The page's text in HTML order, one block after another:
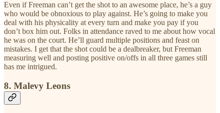
Even if Freeman can’t get the shot to an awesome place, he’s a guy
who would be obnoxious to play against. He’s going to make you
deal with his physicality at every turn and make you pay if you
don’t box him out. Folks in attendance raved to me about how vocal
he was on the court. He’ll guard multiple positions and feast on
mistakes. I get that the shot could be a dealbreaker, but Freeman
measuring well and posting positive on/offs in all three games still
has me intrigued.
8. Malevy Leons